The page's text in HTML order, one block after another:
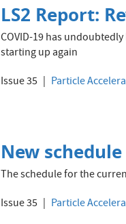
LS2 Report:
COVID-19 has
starting up again
Issue 35
Particle
New
The schedule for the
Issue 35
Particle